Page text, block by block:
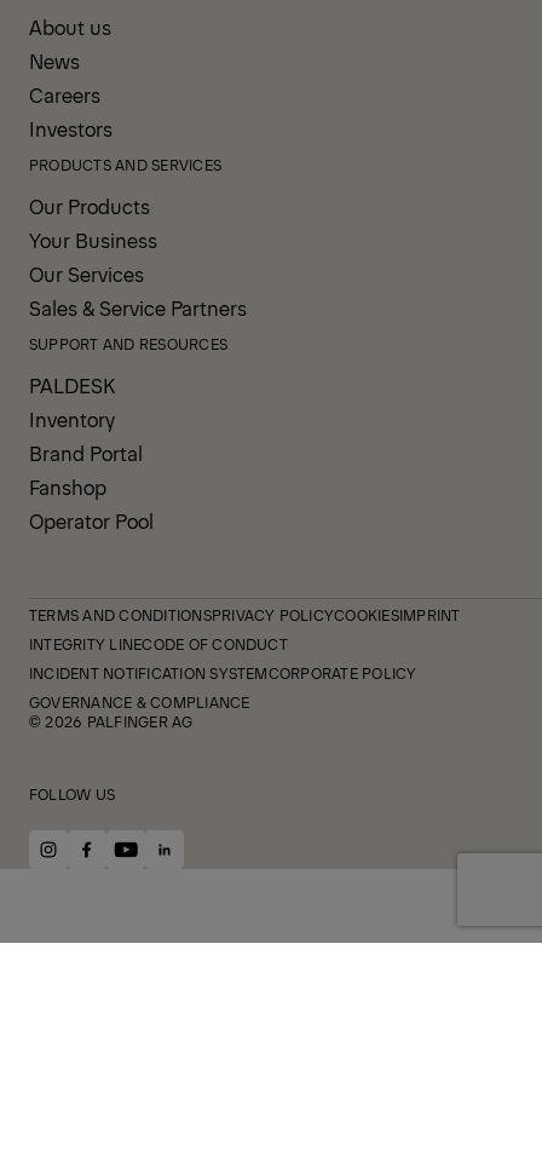
About us
News
Careers
Investors
PRODUCTS AND SERVICES
Our Products
Your Business
Our Services
Sales & Service Partners
SUPPORT AND RESOURCES
PALDESK
Inventory
Brand Portal
Fanshop
Operator Pool
TERMS AND CONDITIONSPRIVACY POLICYCOOKIESIMPRINT
INTEGRITY LINECODE OF CONDUCT
INCIDENT NOTIFICATION SYSTEMCORPORATE POLICY
GOVERNANCE & COMPLIANCE
© 2026 PALFINGER AG
FOLLOW US
instagram
facebook
youtubelinkedin